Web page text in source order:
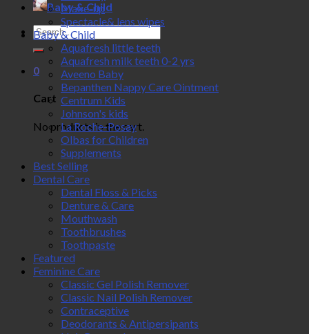
Baby & Child
Search
for:
0
Cart
No products in the cart.
Make-up
Spectacle& lens wipes
Baby & Child
Aquafresh little teeth
Aquafresh milk teeth 0-2 yrs
Aveeno Baby
Bepanthen Nappy Care Ointment
Centrum Kids
Johnson's kids
La Roche-Posay
Olbas for Children
Supplements
Best Selling
Dental Care
Dental Floss & Picks
Denture & Care
Mouthwash
Toothbrushes
Toothpaste
Featured
Feminine Care
Classic Gel Polish Remover
Classic Nail Polish Remover
Contraceptive
Deodorants & Antipersipants